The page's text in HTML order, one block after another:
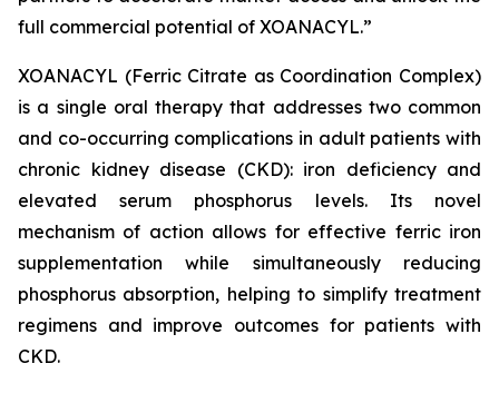
full commercial potential of XOANACYL.”
XOANACYL (Ferric Citrate as Coordination Complex)
is a single oral therapy that addresses two common
and co-occurring complications in adult patients with
chronic kidney disease (CKD): iron deficiency and
elevated serum phosphorus levels. Its novel
mechanism of action allows for effective ferric iron
supplementation while simultaneously reducing
phosphorus absorption, helping to simplify treatment
regimens and improve outcomes for patients with
CKD.